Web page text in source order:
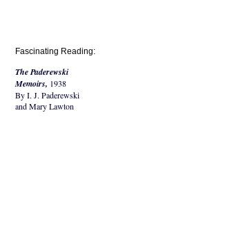
Fascinating Reading:
The Paderewski
Memoirs, 1938
By I. J. Paderewski
and Mary Lawton